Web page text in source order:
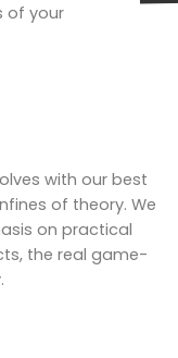
of your
with our best
of theory. We
on practical
the real game-